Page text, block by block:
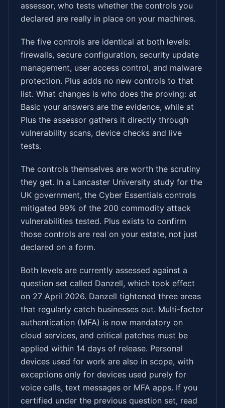
assessor, who tests whether the controls you
declared are really in place on your machines.
The five controls are identical at both levels:
firewalls, secure configuration, security update
management, user access control, and malware
protection. Plus adds no new controls to that
list. What changes is who does the proving: at
Basic your answers are the evidence, while at
Plus the assessor gathers it directly through
vulnerability scans, device checks and live
tests.
The controls themselves are worth the scrutiny
they get. In a Lancaster University study for the
UK government, the Cyber Essentials controls
mitigated 99% of the 200 commodity attack
vulnerabilities tested. Plus exists to confirm
those controls are real on your estate, not just
declared on a form.
Both levels are currently assessed against a
question set called Danzell, which took effect
on 27 April 2026. Danzell tightened three areas
that regularly catch businesses out. Multi-factor
authentication (MFA) is now mandatory on
cloud services, and critical patches must be
applied within 14 days of release. Personal
devices used for work are also in scope, with
exceptions only for devices used purely for
voice calls, text messages or MFA apps. If you
certified under the previous question set, read